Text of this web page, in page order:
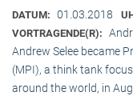
DATUM: 01.03.2018
VORTRAGENDE(R):
Andrew Selee became
(MPI), a think tank
around the world, in